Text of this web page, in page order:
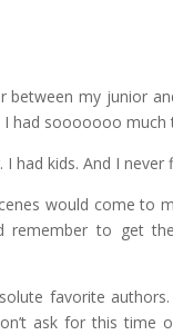
my junior
I had sooooooo much
had kids. And I never
would come to
remember to get
favorite authors.
ask for this time